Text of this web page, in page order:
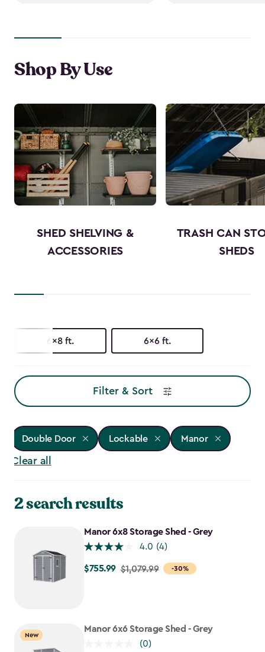
Shop By Use
SHED SHELVING &
ACCESSORIES
TRASH CAN
SHEDS
6x8 ft. 6x6 ft.
Filter & Sort
Double Door Lockable Manor
Clear all
2 search results
Manor 6x8 Storage Shed - Grey
4.0 (4)
-30%
Price
$755.99
$755.99 $1,079.99
New
Manor 6x6 Storage Shed - Grey
(0)